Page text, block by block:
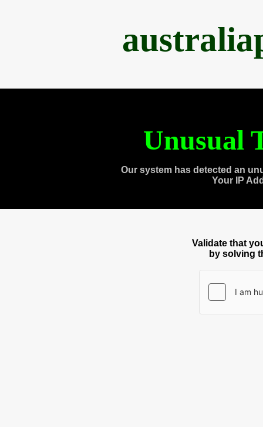
Unusual
Our system has detected an
Your IP
Validate that
by solving